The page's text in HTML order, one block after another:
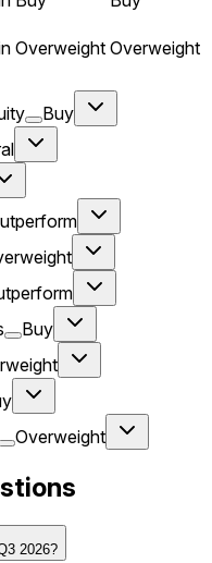
Overweight Overweight
Buy
Buy
Overweight
2026?